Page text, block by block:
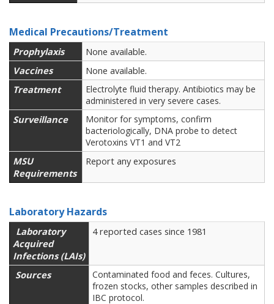
Medical Precautions/Treatment
Prophylaxis
None available.
Vaccines
None available.
Treatment
Electrolyte fluid therapy. Antibiotics may be
administered in very severe cases.
Surveillance
Monitor for symptoms, confirm
bacteriologically, DNA probe to detect
Verotoxins VT1 and VT2
MSU
Requirements
Report any exposures
Laboratory Hazards
Laboratory
Acquired
Infections (LAIs)
4 reported cases since 1981
Sources
Contaminated food and feces. Cultures,
frozen stocks, other samples described in
IBC protocol.